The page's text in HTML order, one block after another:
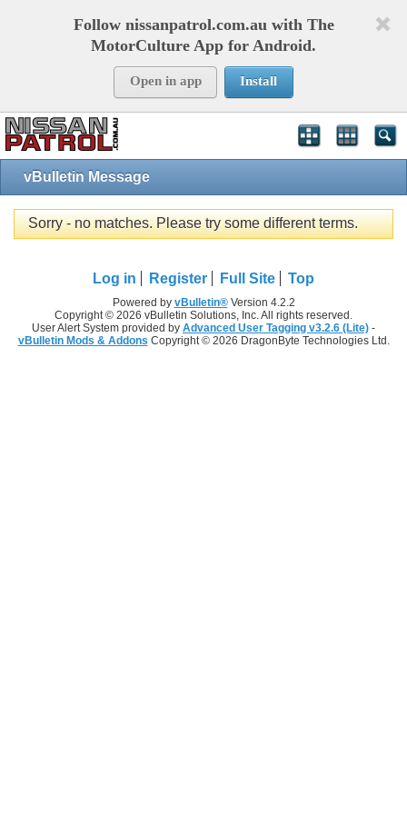
Follow nissanpatrol.com.au with The
MotorCulture App for Android.
Open in app Install
vBulletin Message
Sorry - no matches. Please try some different terms.
Log in Register Full Site Top
Powered by vBulletin®Version 4.2.2
Copyright © 2026 vBulletin Solutions, Inc. All rights reserved.
User Alert System provided by Advanced User Tagging v3.2.6 (Lite) -
vBulletin Mods & Addons Copyright © 2026 DragonByte Technologies Ltd.